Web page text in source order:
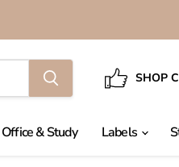
SHOP
& Study Labels